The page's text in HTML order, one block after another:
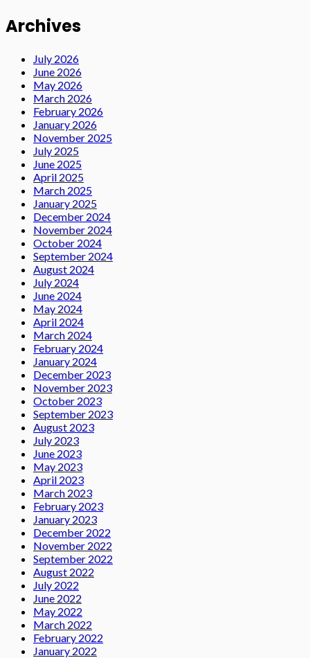
Archives
July 2026
June 2026
May 2026
March 2026
February 2026
January 2026
November 2025
July 2025
June 2025
April 2025
March 2025
January 2025
December 2024
November 2024
October 2024
September 2024
August 2024
July 2024
June 2024
May 2024
April 2024
March 2024
February 2024
January 2024
December 2023
November 2023
October 2023
September 2023
August 2023
July 2023
June 2023
May 2023
April 2023
March 2023
February 2023
January 2023
December 2022
November 2022
September 2022
August 2022
July 2022
June 2022
May 2022
March 2022
February 2022
January 2022